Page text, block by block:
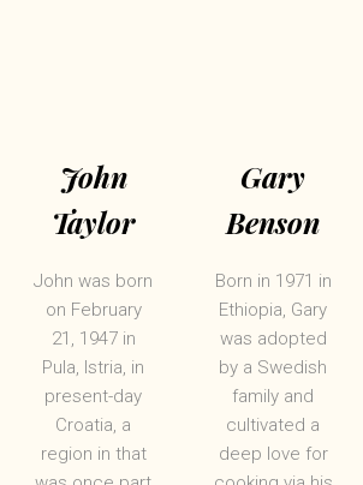
John
Taylor
John was born
on February
21, 1947 in
Pula, Istria, in
present-day
Croatia, a
region in that
Gary
Benson
Born in 1971 in
Ethiopia, Gary
was adopted
by a Swedish
family and
cultivated a
deep love for